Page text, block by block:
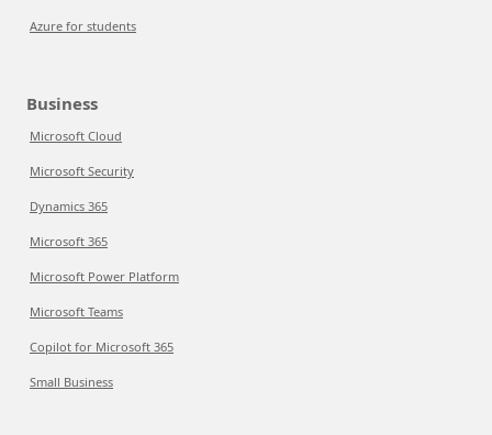
Azure for students
Business
Microsoft Cloud
Microsoft Security
Dynamics 365
Microsoft 365
Microsoft Power Platform
Microsoft Teams
Copilot for Microsoft 365
Small Business